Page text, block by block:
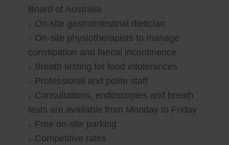
Board of Australia
On-site gastrointestinal dietician
On-site physiotherapists to manage
constipation and faecal incontinence
Breath testing for food intolerances
Professional and polite staff
Consultations, endoscopies and breath
tests are available from Monday to Friday
Free on-site parking
Competitive rates